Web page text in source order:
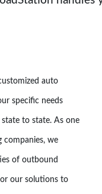
auto
specific needs
to state. As one
companies, we
of outbound
our solutions to